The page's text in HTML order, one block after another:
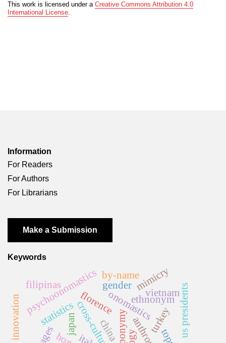
This work is licensed under a Creative Commons Attribution 4.0
International License.
Information
For Readers
For Authors
For Librarians
Make a Submission
Keywords
onomastics
cross-cultural ethnonym
florence
statistics
psychoonomastics
japan
gender
turkey
vietnam
filipinas us presidents
by-name
china
mimicry